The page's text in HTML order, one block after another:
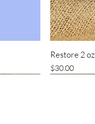
Restore 2 oz
Price
$30.00